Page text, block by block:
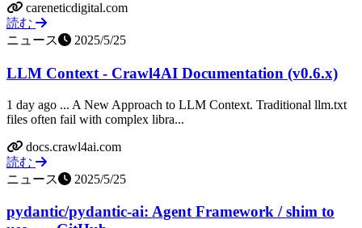
careneticdigital.com
読む
ニュース
2025/5/25
LLM Context - Crawl4AI Documentation (v0.6.x)
1 day ago ... A New Approach to LLM Context. Traditional llm.txt
files often fail with complex libra...
docs.crawl4ai.com
読む
ニュース
2025/5/25
pydantic/pydantic-ai: Agent Framework / shim to